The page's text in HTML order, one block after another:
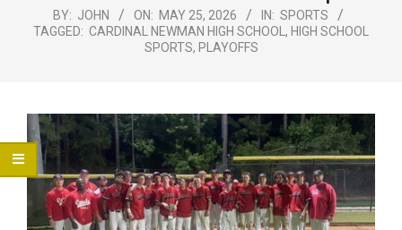
BY: JOHN ON: MAY 25, 2026 IN: SPORTS
TAGGED: CARDINAL NEWMAN HIGH SCHOOL , HIGH SCHOOL
SPORTS, PLAYOFFS